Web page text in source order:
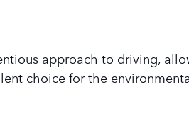
approach to driving,
choice for the